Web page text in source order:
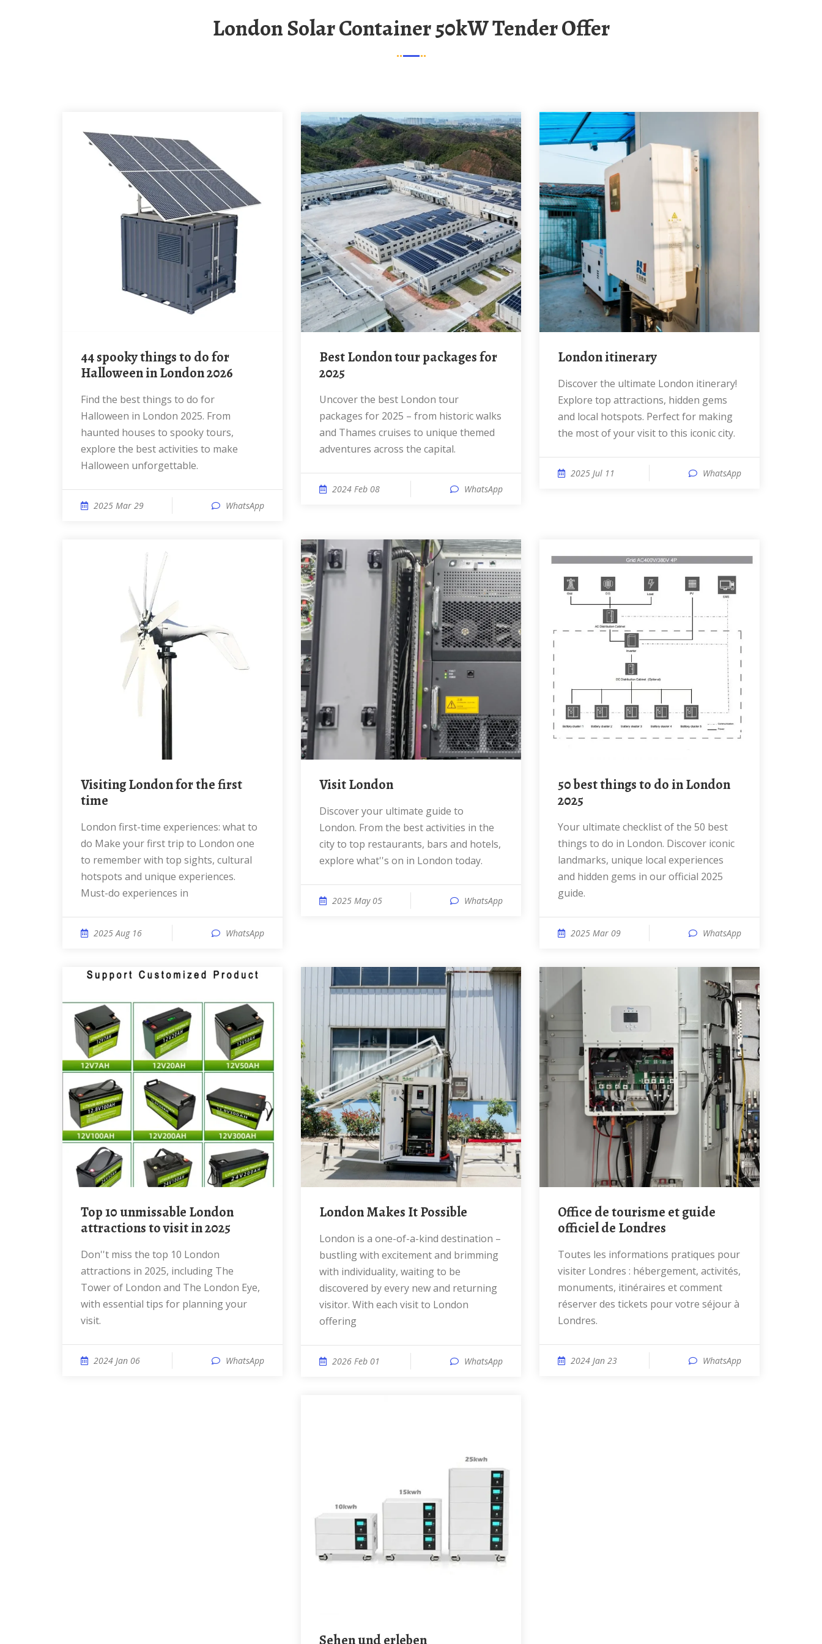
London Solar Container 50kW Tender Offer
44 spooky things to do for
Halloween in London 2026
Find the best things to do for
Halloween in London 2025. From
haunted houses to spooky tours,
explore the best activities to make
Halloween unforgettable.
2025 Mar 29 WhatsApp
Best London tour packages for
2025
Uncover the best London tour
packages for 2025 – from historic walks
and Thames cruises to unique themed
adventures across the capital.
2024 Feb 08 WhatsApp
London itinerary
Discover the ultimate London itinerary!
Explore top attractions, hidden gems
and local hotspots. Perfect for making
the most of your visit to this iconic city.
2025 Jul 11 WhatsApp
Visiting London for the first
time
London first-time experiences: what to
do Make your first trip to London one
to remember with top sights, cultural
hotspots and unique experiences.
Must-do experiences in
2025 Aug 16 WhatsApp
Visit London
Discover your ultimate guide to
London. From the best activities in the
city to top restaurants, bars and hotels,
explore what''s on in London today.
2025 May 05 WhatsApp
50 best things to do in London
2025
Your ultimate checklist of the 50 best
things to do in London. Discover iconic
landmarks, unique local experiences
and hidden gems in our official 2025
guide.
2025 Mar 09 WhatsApp
Top 10 unmissable London
attractions to visit in 2025
Don''t miss the top 10 London
attractions in 2025, including The
Tower of London and The London Eye,
with essential tips for planning your
visit.
2024 Jan 06 WhatsApp
London Makes It Possible
London is a one-of-a-kind destination –
bustling with excitement and brimming
with individuality, waiting to be
discovered by every new and returning
visitor. With each visit to London
offering
2026 Feb 01 WhatsApp
Office de tourisme et guide
officiel de Londres
Toutes les informations pratiques pour
visiter Londres : hébergement, activités,
monuments, itinéraires et comment
réserver des tickets pour votre séjour à
Londres.
2024 Jan 23 WhatsApp
Sehen und erleben